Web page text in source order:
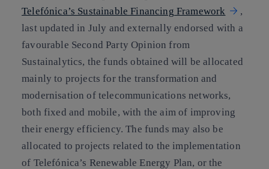
Telefónica’s Sustainable Financing Framework
,
last updated in July and externally endorsed with a
favourable Second Party Opinion from
Sustainalytics, the funds obtained will be allocated
mainly to projects for the transformation and
modernisation of telecommunications networks,
both fixed and mobile, with the aim of improving
their energy efficiency. The funds may also be
allocated to projects related to the implementation
of Telefónica’s Renewable Energy Plan, or the